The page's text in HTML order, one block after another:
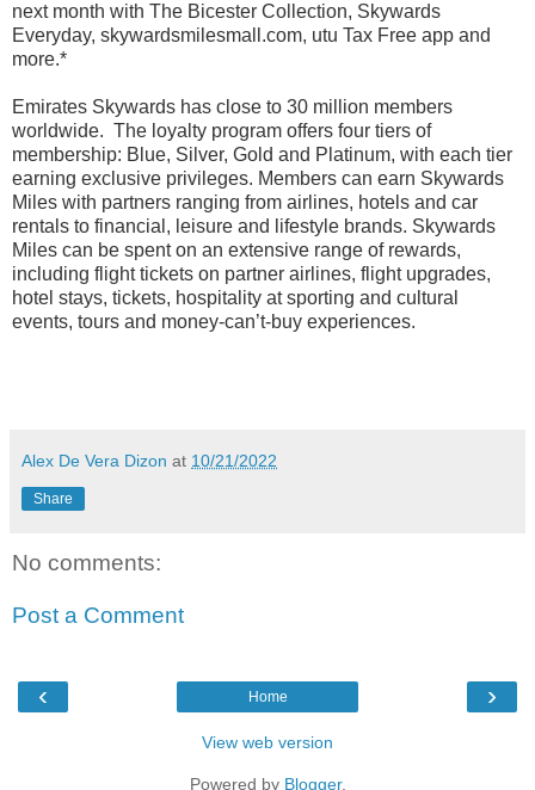
next month with The Bicester Collection, Skywards
Everyday, skywardsmilesmall.com, utu Tax Free app and
more.*
Emirates Skywards has close to 30 million members
worldwide. The loyalty program offers four tiers of
membership: Blue, Silver, Gold and Platinum, with each tier
earning exclusive privileges. Members can earn Skywards
Miles with partners ranging from airlines, hotels and car
rentals to financial, leisure and lifestyle brands. Skywards
Miles can be spent on an extensive range of rewards,
including flight tickets on partner airlines, flight upgrades,
hotel stays, tickets, hospitality at sporting and cultural
events, tours and money-can’t-buy experiences.
Alex De Vera Dizon at 10/21/2022
Share
No comments:
Post a Comment
‹ ›
Home
View web version
Powered by Blogger.